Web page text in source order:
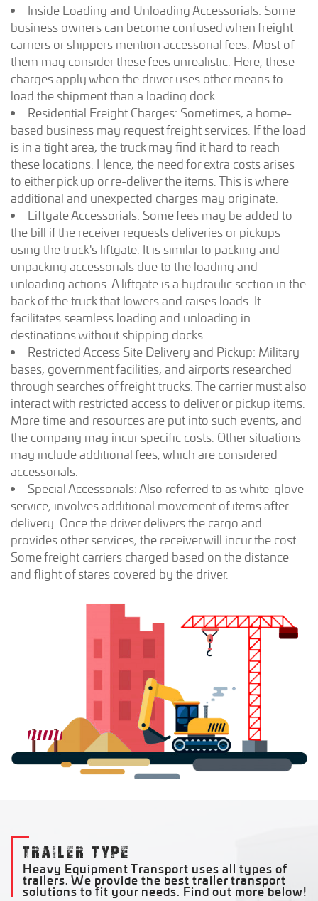
Inside Loading and Unloading Accessorials: Some
business owners can become confused when freight
carriers or shippers mention accessorial fees. Most of
them may consider these fees unrealistic. Here, these
charges apply when the driver uses other means to
load the shipment than a loading dock.
Residential Freight Charges: Sometimes, a home-
based business may request freight services. If the load
is in a tight area, the truck may find it hard to reach
these locations. Hence, the need for extra costs arises
to either pick up or re-deliver the items. This is where
additional and unexpected charges may originate.
Liftgate Accessorials: Some fees may be added to
the bill if the receiver requests deliveries or pickups
using the truck's liftgate. It is similar to packing and
unpacking accessorials due to the loading and
unloading actions. A liftgate is a hydraulic section in the
back of the truck that lowers and raises loads. It
facilitates seamless loading and unloading in
destinations without shipping docks.
Restricted Access Site Delivery and Pickup: Military
bases, government facilities, and airports researched
through searches of freight trucks. The carrier must also
interact with restricted access to deliver or pickup items.
More time and resources are put into such events, and
the company may incur specific costs. Other situations
may include additional fees, which are considered
accessorials.
Special Accessorials: Also referred to as white-glove
service, involves additional movement of items after
delivery. Once the driver delivers the cargo and
provides other services, the receiver will incur the cost.
Some freight carriers charged based on the distance
and flight of stares covered by the driver.
TRAILER TYPE
Heavy Equipment Transport uses all types of
trailers. We provide the best trailer transport
solutions to fit your needs. Find out more below!